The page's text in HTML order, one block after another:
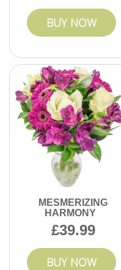
BUY NOW
MESMERIZING
HARMONY
39.99
BUY NOW